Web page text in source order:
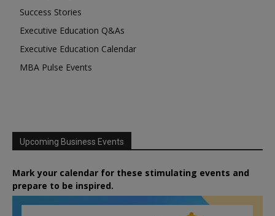
Success Stories
Executive Education Q&As
Executive Education Calendar
MBA Pulse Events
Upcoming Business Events
Mark your calendar for these stimulating events and
prepare to be inspired.